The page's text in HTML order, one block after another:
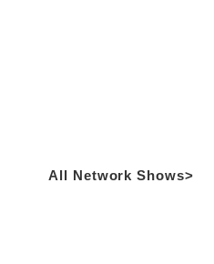
All Network Shows>